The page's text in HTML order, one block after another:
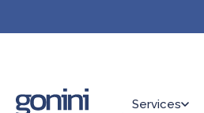
Services